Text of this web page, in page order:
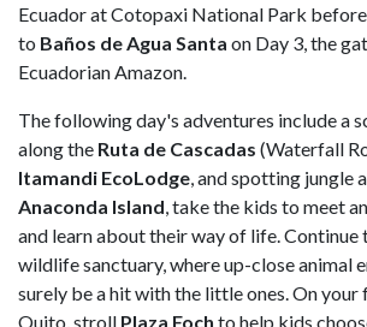
Ecuador at Cotopaxi National Park
to Baños de Agua Santa on Day 3, the
Ecuadorian Amazon.
The following day's adventures include a
along the Ruta de Cascadas (Waterfall
Itamandi EcoLodge, and spotting jungle
Anaconda Island, take the kids to meet
and learn about their way of life. Continue
wildlife sanctuary, where up-close animal
surely be a hit with the little ones. On your
Quito, stroll Plaza Foch to help kids